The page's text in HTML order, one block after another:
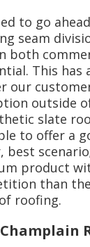
to go
seam
both
This has
our
outside
slate
to offer a
best
product
than
roofing.